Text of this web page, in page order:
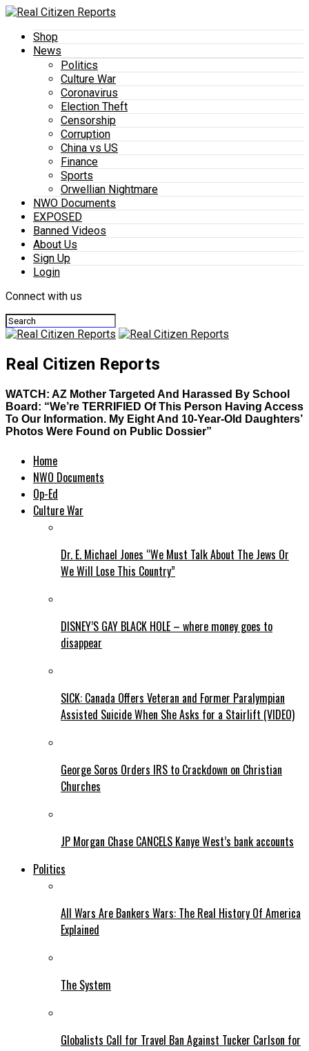
Shop
News
Politics
Culture War
Coronavirus
Election Theft
Censorship
Corruption
China vs US
Finance
Sports
Orwellian Nightmare
NWO Documents
EXPOSED
Banned Videos
About Us
Sign Up
Login
Connect with us
Real Citizen Reports
WATCH: AZ Mother Targeted And Harassed By School
Board: “We’re TERRIFIED Of This Person Having Access
To Our Information. My Eight And 10-Year-Old Daughters’
Photos Were Found on Public Dossier”
Home
NWO Documents
Op-Ed
Culture War
Dr. E. Michael Jones “We Must Talk About The Jews Or
We Will Lose This Country”
DISNEY’S GAY BLACK HOLE – where money goes to
disappear
SICK: Canada Offers Veteran and Former Paralympian
Assisted Suicide When She Asks for a Stairlift (VIDEO)
George Soros Orders IRS to Crackdown on Christian
Churches
JP Morgan Chase CANCELS Kanye West’s bank accounts
Politics
All Wars Are Bankers Wars: The Real History Of America
Explained
The System
Globalists Call for Travel Ban Against Tucker Carlson for